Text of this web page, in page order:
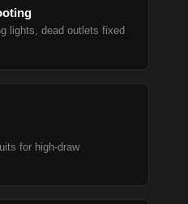
lights, dead outlets fixed
for high-draw